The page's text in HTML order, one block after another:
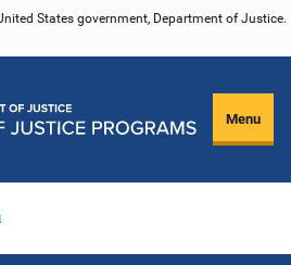
States government, Department of Justice.
Menu